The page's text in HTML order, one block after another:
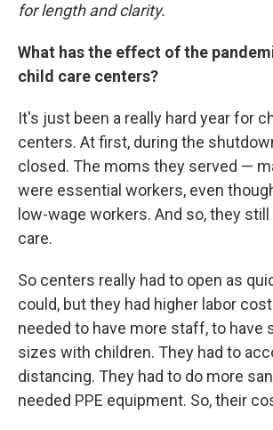
for length and clarity.
What has the effect of the
child care centers?
It's just been a really hard year for
centers. At first, during the
closed. The moms they served —
were essential workers, even
low-wage workers. And so, they
care.
So centers really had to open as
could, but they had higher labor
needed to have more staff, to have
sizes with children. They had to
distancing. They had to do more
needed PPE equipment. So, their